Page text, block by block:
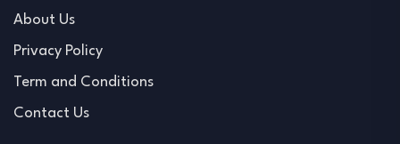
About Us
Privacy Policy
Term and Conditions
Contact Us